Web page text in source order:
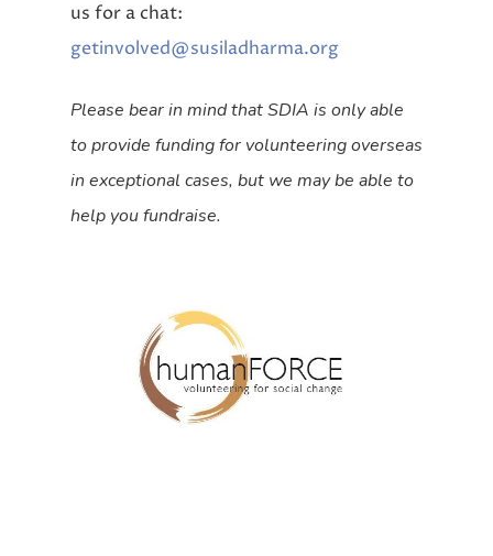
us for a chat:
getinvolved@susiladharma.org
Please bear in mind that SDIA is only able
to provide funding for volunteering overseas
in exceptional cases, but we may be able to
help you fundraise.